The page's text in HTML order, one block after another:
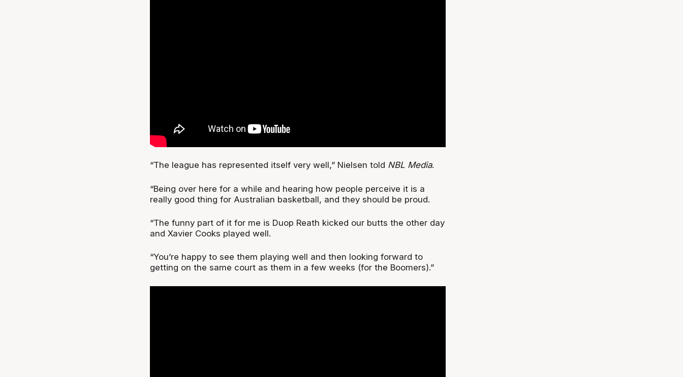
“The league has represented itself very well,” Nielsen told NBL Media.
“Being over here for a while and hearing how people perceive it is a
really good thing for Australian basketball, and they should be proud.
“The funny part of it for me is Duop Reath kicked our butts the other day
and Xavier Cooks played well.
“You’re happy to see them playing well and then looking forward to
getting on the same court as them in a few weeks (for the Boomers).”